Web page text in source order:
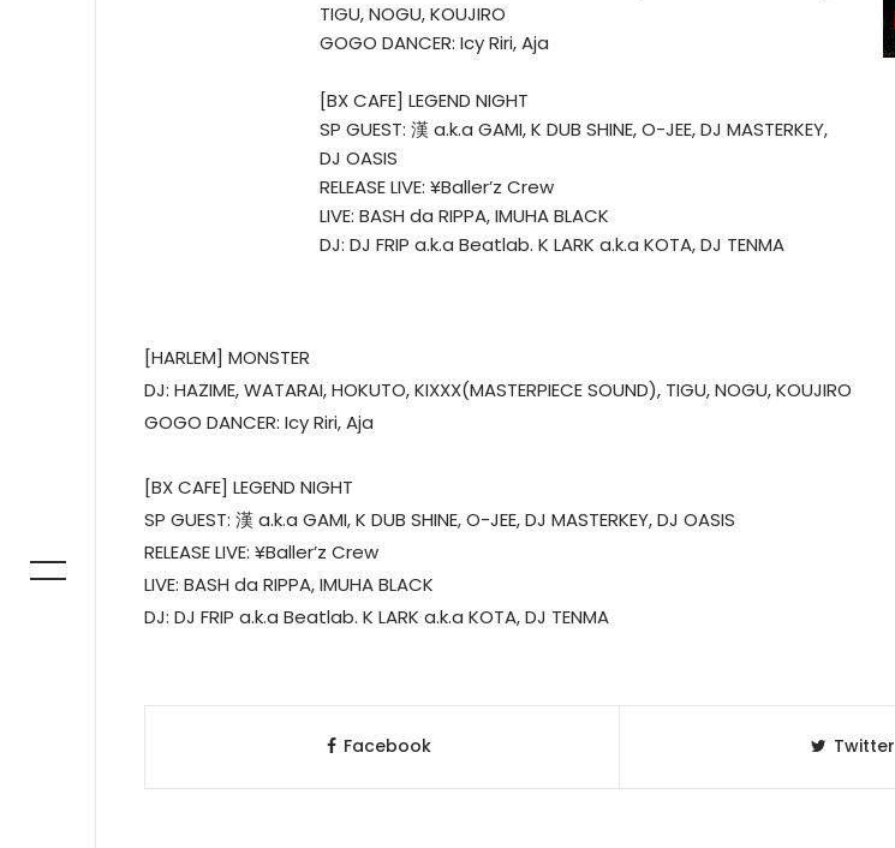
TIGU, NOGU, KOUJIRO
GOGO DANCER: Icy Riri, Aja
[BX CAFE] LEGEND NIGHT
SP GUEST: 漢 a.k.a GAMI, K DUB SHINE, O-JEE, DJ MASTERKEY,
DJ OASIS
RELEASE LIVE: ¥Baller’z Crew
LIVE: BASH da RIPPA, IMUHA BLACK
DJ: DJ FRIP a.k.a Beatlab. K LARK a.k.a KOTA, DJ TENMA
[HARLEM] MONSTER
DJ: HAZIME, WATARAI, HOKUTO, KIXXX(MASTERPIECE SOUND), TIGU, NOGU, KOUJIRO
GOGO DANCER: Icy Riri, Aja
[BX CAFE] LEGEND NIGHT
SP GUEST: 漢 a.k.a GAMI, K DUB SHINE, O-JEE, DJ MASTERKEY, DJ OASIS
RELEASE LIVE: ¥Baller’z Crew
LIVE: BASH da RIPPA, IMUHA BLACK
DJ: DJ FRIP a.k.a Beatlab. K LARK a.k.a KOTA, DJ TENMA
Facebook Twitter